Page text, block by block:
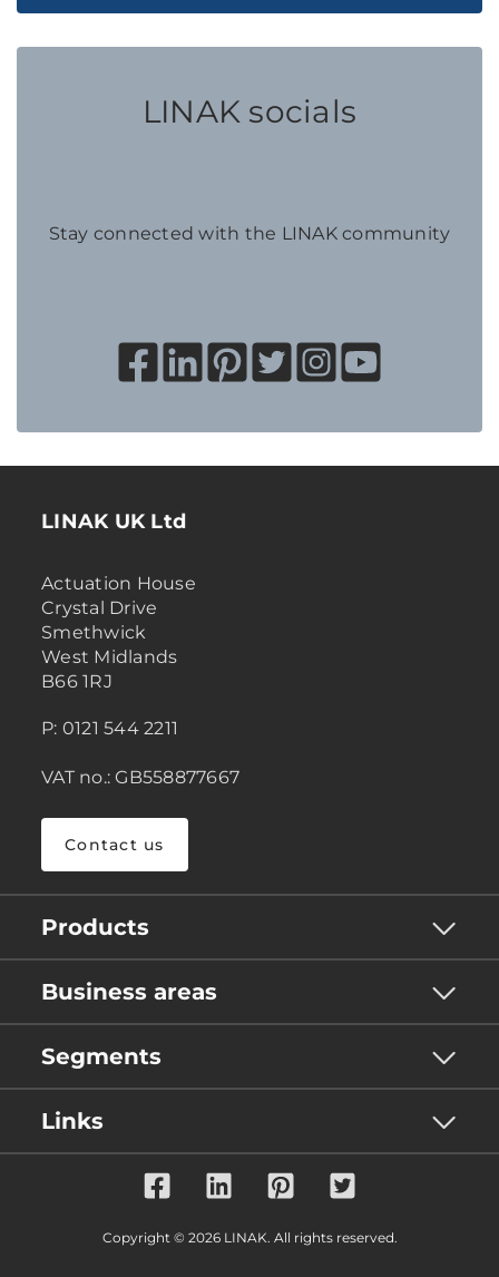
LINAK socials
Stay connected with the LINAK community
LINAK UK Ltd
Actuation House
Crystal Drive
Smethwick
West Midlands
B66 1RJ
P: 0121 544 2211
VAT no.: GB558877667
Contact us
Products
Business areas
Segments
Links
Copyright © 2026 LINAK. All rights reserved.